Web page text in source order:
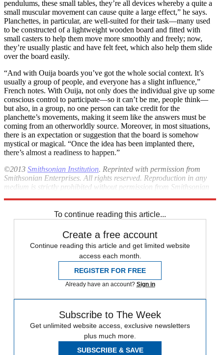
pendulums, these small tables, they’re all devices whereby a quite a
small muscular movement can cause quite a large effect,” he says.
Planchettes, in particular, are well-suited for their task—many used
to be constructed of a lightweight wooden board and fitted with
small casters to help them move more smoothly and freely; now,
they’re usually plastic and have felt feet, which also help them slide
over the board easily.
“And with Ouija boards you’ve got the whole social context. It’s
usually a group of people, and everyone has a slight influence,”
French notes. With Ouija, not only does the individual give up some
conscious control to participate—so it can’t be me, people think—
but also, in a group, no one person can take credit for the
planchette’s movements, making it seem like the answers must be
coming from an otherworldly source. Moreover, in most situations,
there is an expectation or suggestion that the board is somehow
mystical or magical. “Once the idea has been implanted there,
there’s almost a readiness to happen.”
©2013 Smithsonian Institution. Reprinted with permission from
Smithsonian Enterprises. All rights reserved. Reproduction in any
medium is strictly prohibited without permission from Smithsonian
To continue reading this article...
Create a free account
Continue reading this article and get limited website
access each month.
REGISTER FOR FREE
Already have an account? Sign in
Subscribe to The Week
Get unlimited website access, exclusive newsletters
plus much more.
SUBSCRIBE & SAVE